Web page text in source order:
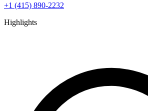
+1 (415) 890-2232
Highlights